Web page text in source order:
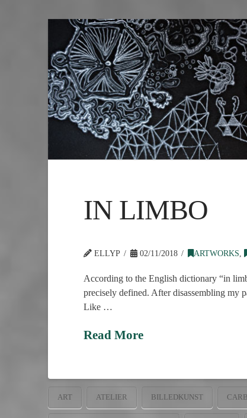
IN LIMBO
ELLYP 02/11/2018 ARTWORKS
According to the English dictionary “in
precisely defined. After disassembling my
Like …
Read More
ART ATELIER BILLEDKUNST